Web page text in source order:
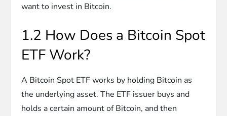
want to invest in Bitcoin.
1.2 How Does a Bitcoin Spot
ETF Work?
A Bitcoin Spot ETF works by holding Bitcoin as
the underlying asset. The ETF issuer buys and
holds a certain amount of Bitcoin, and then